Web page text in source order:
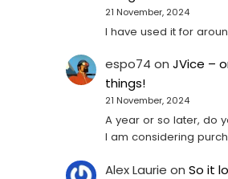
21 November, 2024
I have used it for
espo74 onJVice –
things!
21 November, 2024
A year or so later, do
I am considering
Alex Laurie onSo it